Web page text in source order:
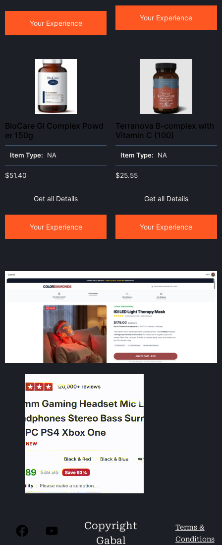
Your Experience
Your Experience
BioCare GI Complex Powd
er 150g
Item Type: NA
$51.40
Get all Details
Your Experience
Terranova B-complex with
Vitamin C (100)
Item Type: NA
$25.55
Get all Details
Your Experience
Copyright
Gabal
Terms &
Conditions